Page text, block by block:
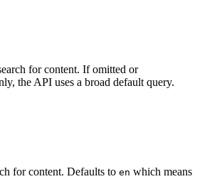
for content. If omitted or
the API uses a broad default query.
for content. Defaults to en which means